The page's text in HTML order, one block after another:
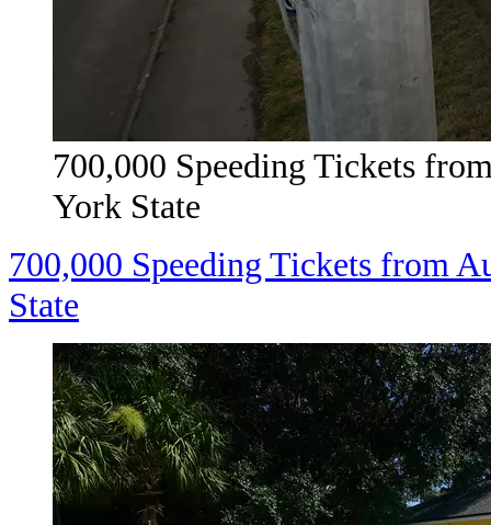
700,000 Speeding Tickets
York State
700,000 Speeding Tickets from
State